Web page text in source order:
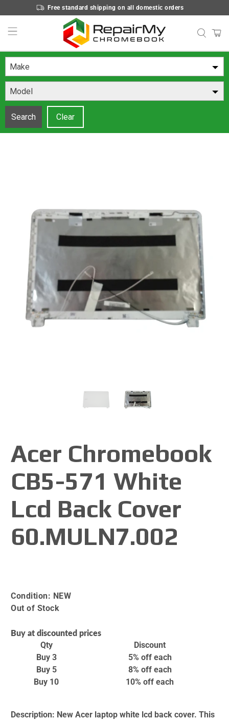
Free standard shipping on all domestic orders
Make
Model
Search Clear
Acer Chromebook
CB5-571 White
Lcd Back Cover
60.MULN7.002
Condition: NEW
Out of Stock
Buy at discounted prices
Qty
Discount
Buy 3
5% offeach
Buy 5
8% offeach
Buy 10
10% off each
Description: New Acer laptop white lcd back cover. This